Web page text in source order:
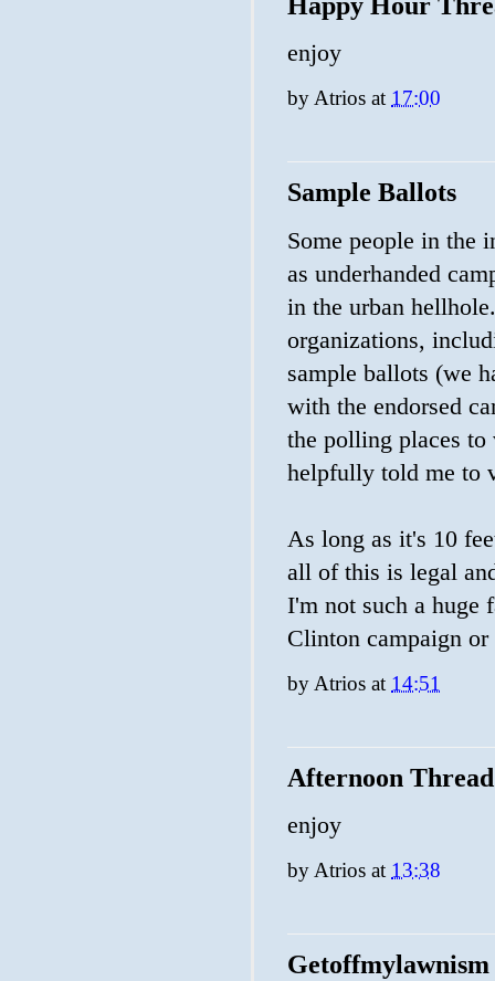
enjoy
byAtrios at 17:00
Sample Ballots
Some people in the
as underhanded
in the urban
organizations,
sample ballots (we
with the endorsed
the polling places to
helpfully told me to
As long as it's 10
all of this is legal
I'm not such a huge
Clinton campaign
by Atrios at 14:51
Afternoon Thread
enjoy
byAtrios at 13:38
Getoffmylawnism